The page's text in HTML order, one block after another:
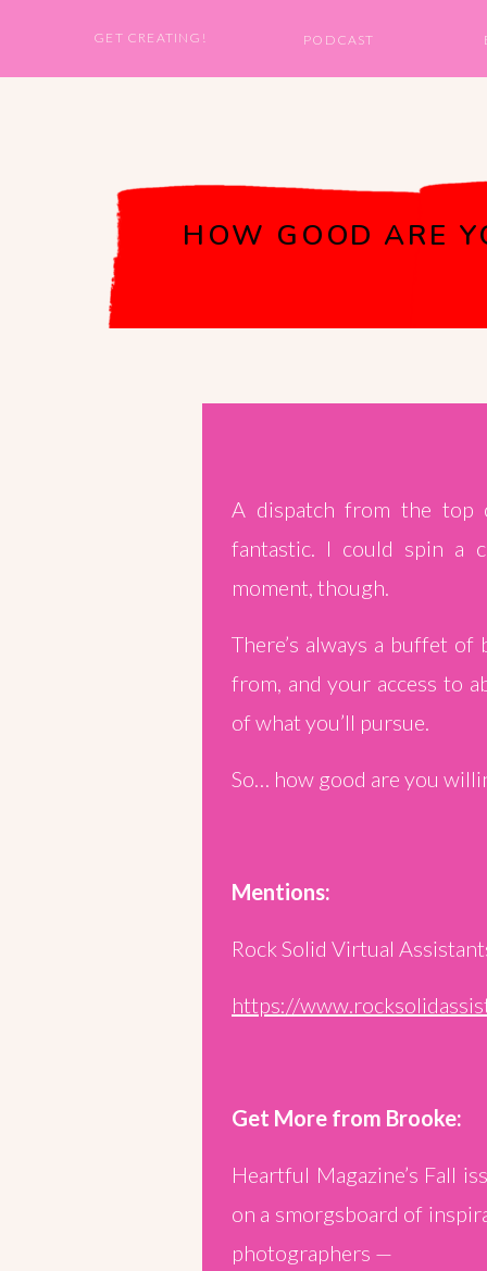
GET CREATING! PODCAST
HOW GOOD ARE
A dispatch from the top
fantastic. I could spin a
moment, though.
There’s always a buffet
from, and your access to
of what you’ll pursue.
So… how good are you
Mentions:
Rock Solid Virtual
https://
Get More from Brooke:
Heartful Magazine’s Fall
on a smorgsboard of
photographers —